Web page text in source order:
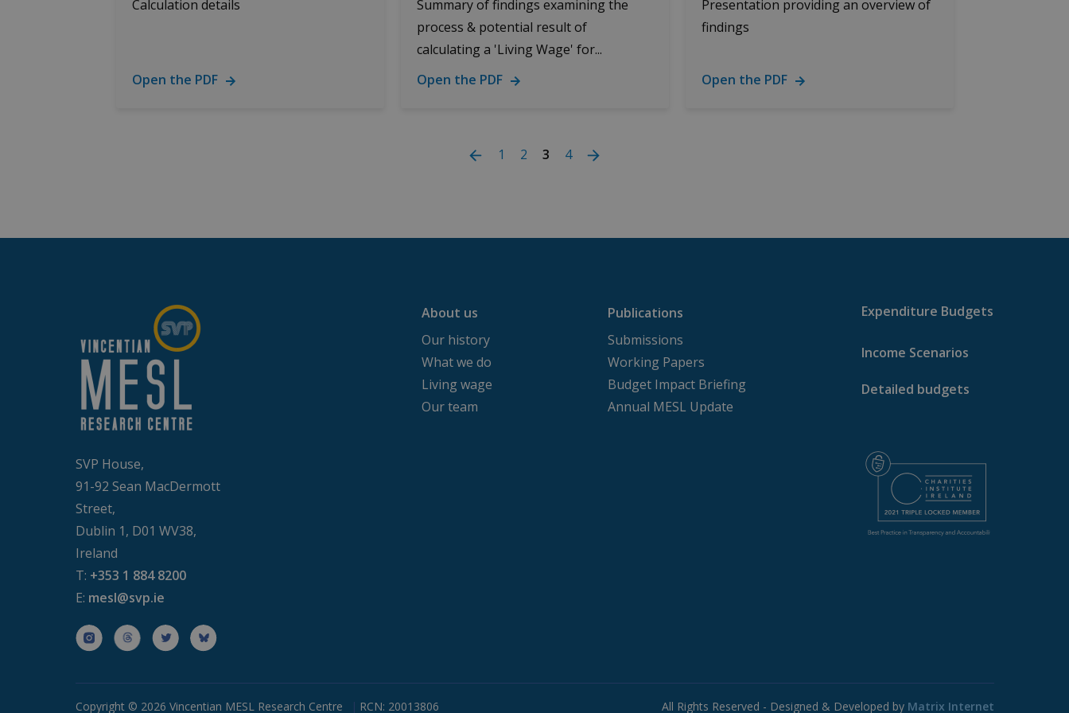
Calculation details
Open the PDF
Summary of findings examining the
process & potential result of
calculating a 'Living Wage' for...
Open the PDF
Presentation providing an overview of
findings
Open the PDF
1 2 3 4
SVP House,
91-92 Sean MacDermott
Street,
Dublin 1, D01 WV38,
Ireland
T: +353 1 884 8200
E: mesl@svp.ie
About us
Our history
What we do
Living wage
Our team
Publications
Submissions
Working Papers
Budget Impact Briefing
Annual MESL Update
Expenditure Budgets
Income Scenarios
Detailed budgets
Copyright © 2026 Vincentian MESL Research Centre RCN: 20013806 All Rights Reserved - Designed & Developed by Matrix Internet